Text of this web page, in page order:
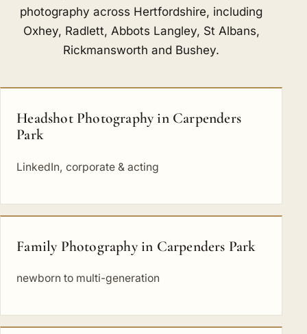
photography across Hertfordshire, including
Oxhey, Radlett, Abbots Langley, St Albans,
Rickmansworth and Bushey.
Headshot Photography in Carpenders
Park
LinkedIn, corporate & acting
Family Photography in Carpenders Park
newborn to multi-generation